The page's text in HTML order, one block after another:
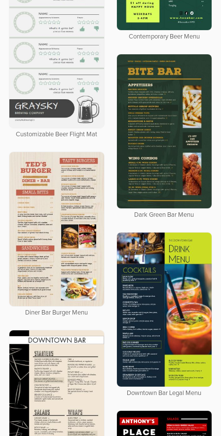
Contemporary Beer Menu
Customizable Beer Flight Mat
Dark Green Bar Menu
Diner Bar Burger Menu
Downtown Bar Legal Menu